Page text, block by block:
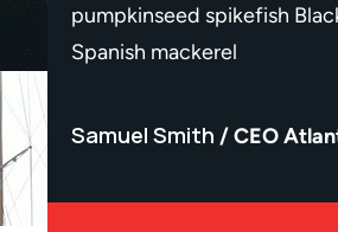
pumpkinseed spikefish
Spanish mackerel
Samuel Smith CEO